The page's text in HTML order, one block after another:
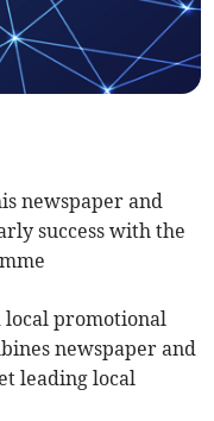
newspaper and
success with the
local promotional
newspaper and
leading local